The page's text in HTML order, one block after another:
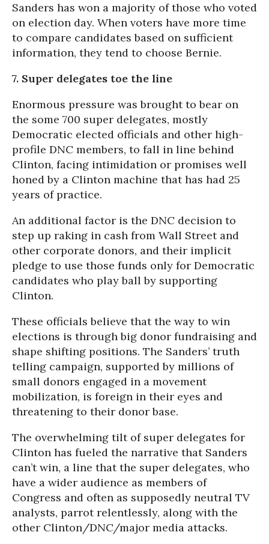
Sanders has won a majority of those who voted
on election day. When voters have more time
to compare candidates based on sufficient
information, they tend to choose Bernie.
7. Super delegates toe the line
Enormous pressure was brought to bear on
the some 700 super delegates, mostly
Democratic elected officials and other high-
profile DNC members, to fall in line behind
Clinton, facing intimidation or promises well
honed by a Clinton machine that has had 25
years of practice.
An additional factor is the DNC decision to
step up raking in cash from Wall Street and
other corporate donors, and their implicit
pledge to use those funds only for Democratic
candidates who play ball by supporting
Clinton.
These officials believe that the way to win
elections is through big donor fundraising and
shape shifting positions. The Sanders’ truth
telling campaign, supported by millions of
small donors engaged in a movement
mobilization, is foreign in their eyes and
threatening to their donor base.
The overwhelming tilt of super delegates for
Clinton has fueled the narrative that Sanders
can’t win, a line that the super delegates, who
have a wider audience as members of
Congress and often as supposedly neutral TV
analysts, parrot relentlessly, along with the
other Clinton/DNC/major media attacks.